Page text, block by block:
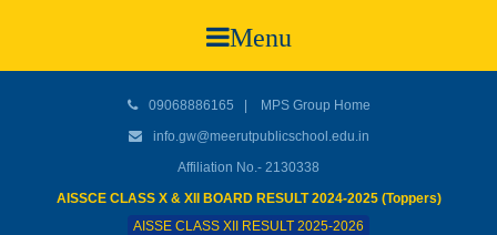
Menu
09068886165
MPS Group Home
info.gw@meerutpublicschool.edu.in
Affiliation No.- 2130338
AISSCE CLASS X & XII BOARD RESULT 2024-2025 (Toppers)
AISSE CLASS XII RESULT 2025-2026